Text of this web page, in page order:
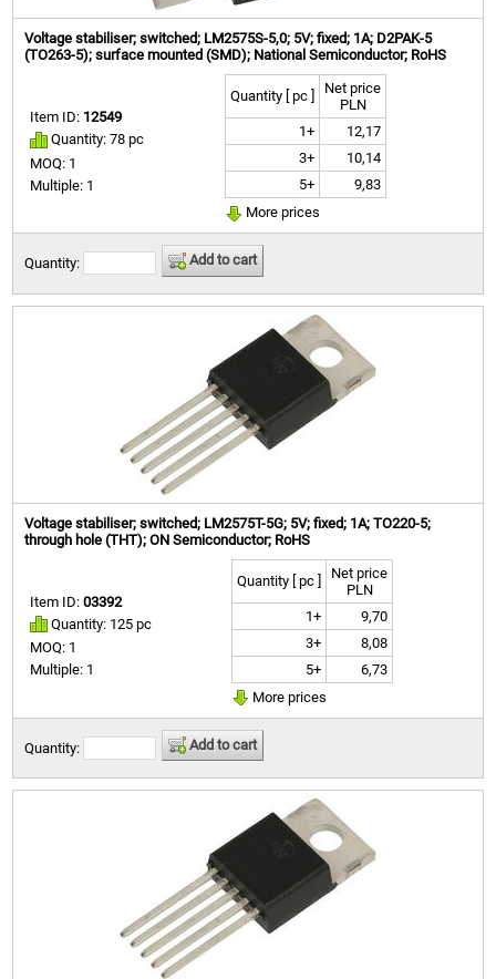
Voltage stabiliser; switched; LM2575S-5,0; 5V; fixed; 1A; D2PAK-5
(TO263-5); surface mounted (SMD); National Semiconductor; RoHS
Item ID: 12549
Quantity: 78 pc
MOQ: 1
Multiple: 1
Quantity [ pc ]
Net price
PLN
1+
12,17
3+
10,14
5+
9,83
More prices
Quantity: Add to cart
Voltage stabiliser; switched; LM2575T-5G; 5V; fixed; 1A; TO220-5;
through hole (THT); ON Semiconductor; RoHS
Item ID:03392
Quantity: 125 pc
MOQ: 1
Multiple: 1
Quantity [ pc ]
Net price
PLN
1+
9,70
3+
8,08
5+
6,73
More prices
Quantity: Add to cart